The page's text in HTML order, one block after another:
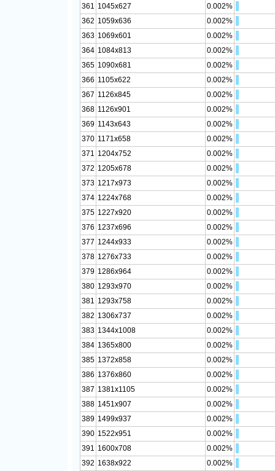
361 1045x627
0.002%
362 1059x636
0.002%
363 1069x601
0.002%
364 1084x813
0.002%
365 1090x681
0.002%
366 1105x622
0.002%
367 1126x845
0.002%
368 1126x901
0.002%
369 1143x643
0.002%
370 1171x658
0.002%
371 1204x752
0.002%
372 1205x678
0.002%
373 1217x973
0.002%
374 1224x768
0.002%
375 1227x920
0.002%
376 1237x696
0.002%
377 1244x933
0.002%
378 1276x733
0.002%
379 1286x964
0.002%
380 1293x970
0.002%
381 1293x758
0.002%
382 1306x737
0.002%
383 1344x1008
0.002%
384 1365x800
0.002%
385 1372x858
0.002%
386 1376x860
0.002%
387 1381x1105
0.002%
388 1451x907
0.002%
389 1499x937
0.002%
390 1522x951
0.002%
391 1600x708
0.002%
392 1638x922
0.002%